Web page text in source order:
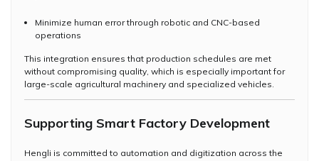
Minimize human error through robotic and CNC-based
operations
This integration ensures that production schedules are met
without compromising quality, which is especially important for
large-scale agricultural machinery and specialized vehicles.
Supporting Smart Factory Development
Hengli is committed to automation and digitization across the